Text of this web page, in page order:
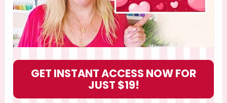
GET INSTANT ACCESS NOW FOR
JUST $19!